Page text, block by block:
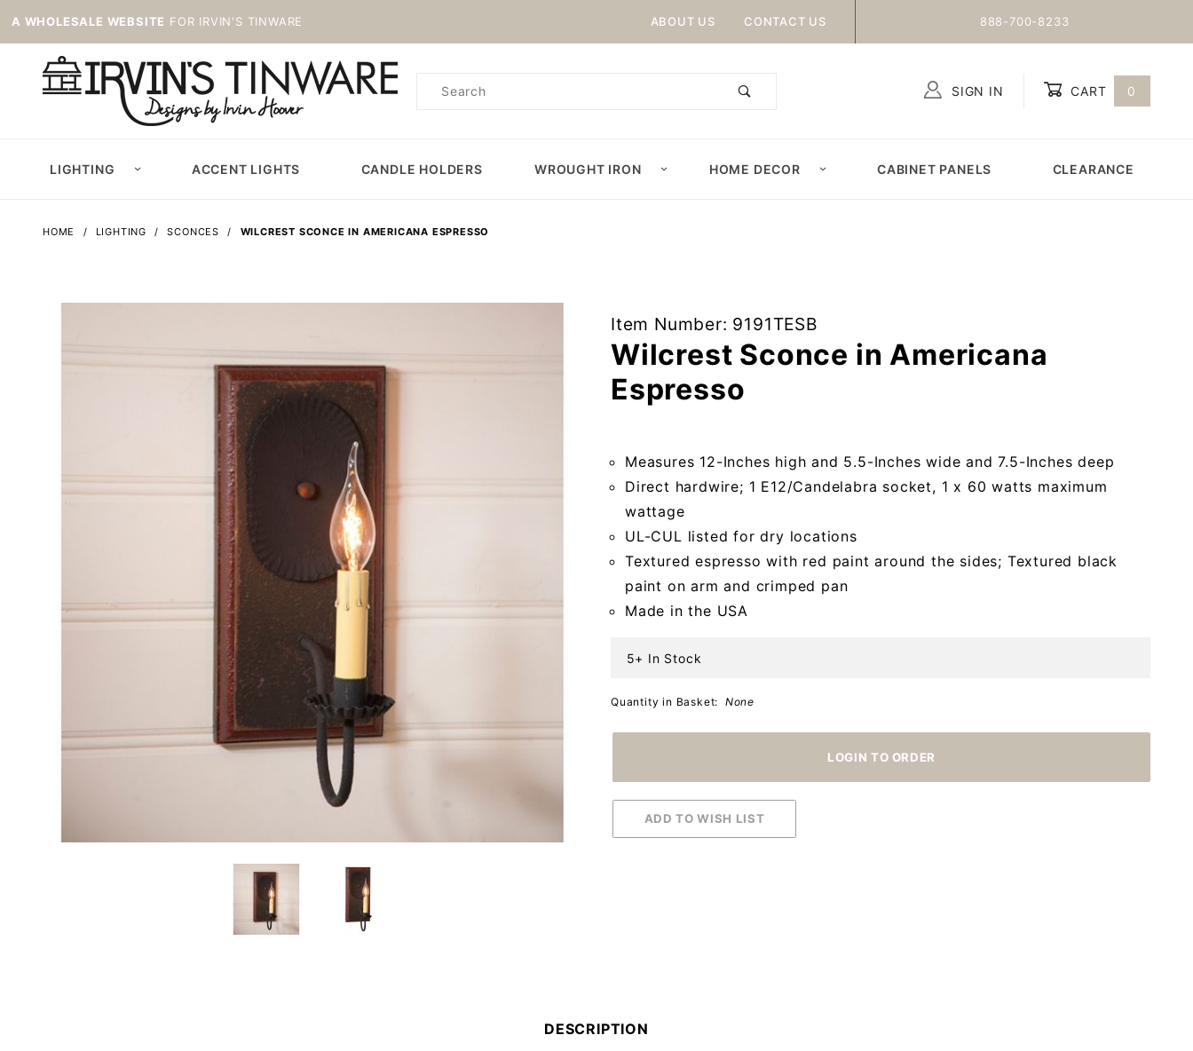
A WHOLESALE WEBSITE FOR IRVIN'S TINWARE ABOUT US CONTACT US 888-700-8233
Product
SIGN IN CART 0
LIGHTING ACCENT LIGHTS CANDLE HOLDERS WROUGHT IRON HOME DECOR CABINET PANELS CLEARANCE
HOME LIGHTING SCONCES WILCREST SCONCE IN AMERICANA ESPRESSO
Purchase
Wilcrest
Sconce in
Americana
Item Number: 9191TESB
Wilcrest Sconce in Americana
Espresso
Measures 12-Inches high and 5.5-Inches wide and 7.5-Inches deep
Direct hardwire; 1 E12/Candelabra socket, 1 x 60 watts maximum
wattage
UL-CUL listed for dry locations
Textured espresso with red paint around the sides; Textured black
paint on arm and crimped pan
Made in the USA
5+ In Stock
Quantity in Basket: None
DESCRIPTION